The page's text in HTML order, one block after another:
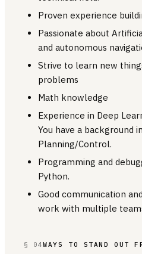
Proven experience
Passionate about
and autonomous
Strive to learn new
problems
Math knowledge
Experience in Deep
You have a background
Planning/Control.
Programming and
Python.
Good communication
work with multiple
§ 04WAYS TO STAND OUT